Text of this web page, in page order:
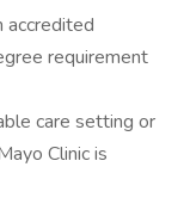
accredited
requirement
care setting or
Clinic is